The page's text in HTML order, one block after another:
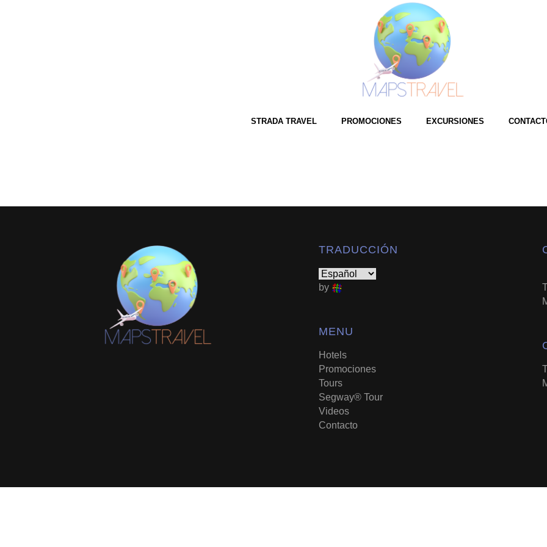
STRADA TRAVEL PROMOCIONES EXCURSIONES
[auto-iframe link=http://www.grandpineapple.com/index.cfm?referral=146049 tag=auto-iframe width=100% height=1500px
TRADUCCIÓN
by
MENU
Hotels
Promociones
Tours
Segway® Tour
Videos
Contacto